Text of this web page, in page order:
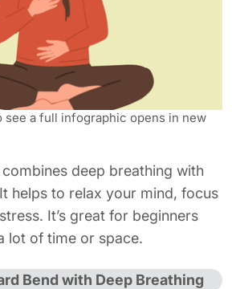
see a full infographic opens in new
deep breathing with
helps to relax your mind, focus
It’s great for beginners
lot of time or space.
Bend with Deep Breathing